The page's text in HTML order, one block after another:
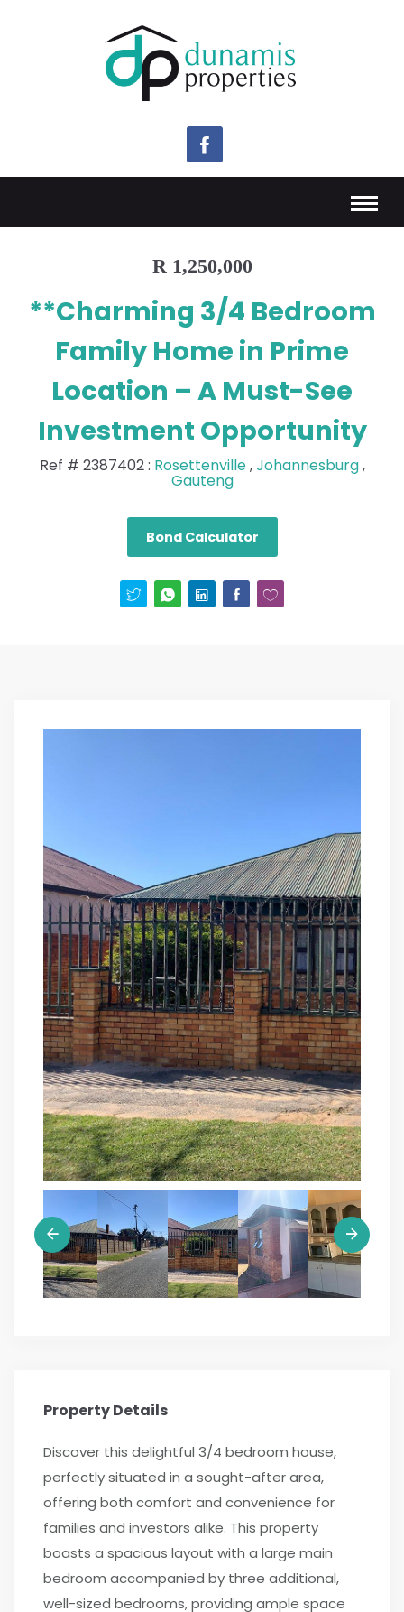
R 1,250,000
**Charming 3/4 Bedroom
Family Home in Prime
Location – A Must-See
Investment Opportunity
Ref # 2387402: Rosettenville,Johannesburg,
Gauteng
Bond Calculator
Property Details
Discover this delightful 3/4 bedroom house,
perfectly situated in a sought-after area,
offering both comfort and convenience for
families and investors alike. This property
boasts a spacious layout with a large main
bedroom accompanied by three additional,
well-sized bedrooms, providing ample space